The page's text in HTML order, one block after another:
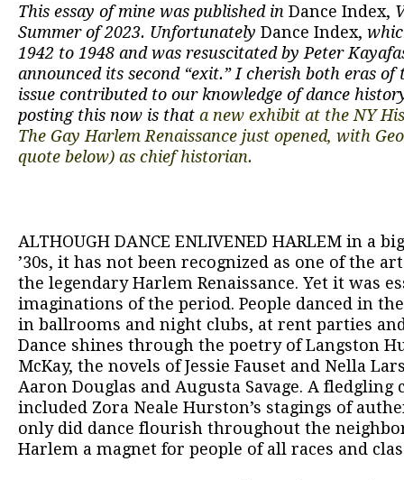
This essay of mine was published in Dance Index,
Summer of 2023. Unfortunately Dance Index,
1942 to 1948 and was resuscitated by Peter
announced its second “exit.” I cherish both eras
issue contributed to our knowledge of dance
posting this now is that a new exhibit at the NY
The Gay Harlem Renaissance just opened, with
quote below) as chief historian.
ALTHOUGH DANCE ENLIVENED HARLEM in a
’30s, it has not been recognized as one of the
the legendary Harlem Renaissance. Yet it was
imaginations of the period. People danced in
in ballrooms and night clubs, at rent parties
Dance shines through the poetry of Langston
McKay, the novels of Jessie Fauset and Nella
Aaron Douglas and Augusta Savage. A fledgling
included Zora Neale Hurston’s stagings of
only did dance flourish throughout the
Harlem a magnet for people of all races and